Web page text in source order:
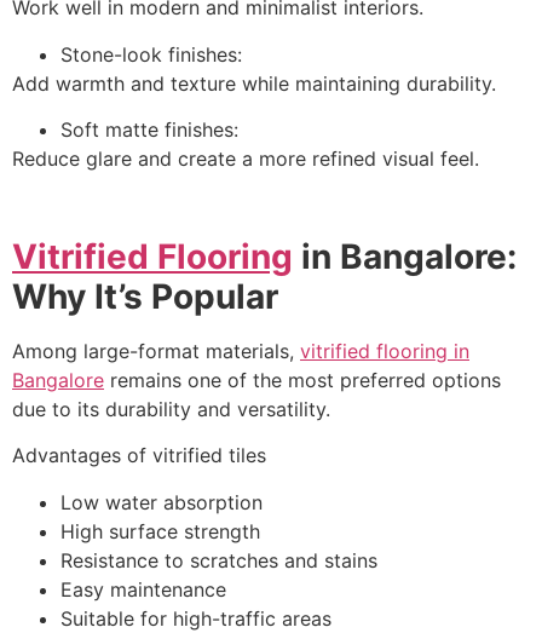
Work well in modern and minimalist interiors.
Stone-look finishes:
Add warmth and texture while maintaining durability.
Soft matte finishes:
Reduce glare and create a more refined visual feel.
Vitrified Flooring in Bangalore:
Why It’s Popular
Among large-format materials, vitrified flooring in
Bangalore remains one of the most preferred options
due to its durability and versatility.
Advantages of vitrified tiles
Low water absorption
High surface strength
Resistance to scratches and stains
Easy maintenance
Suitable for high-traffic areas